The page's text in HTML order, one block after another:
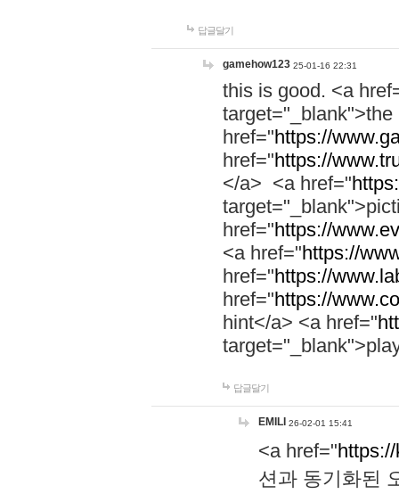
답글달기
gamehow123 25-01-16 22:31
this is good. <a
href="https://
href="https://
</a> <a href="
href="https://
<a href="https://
href="https://
href="https://
hint</a> <a href="
답글달기
EMILI 26-02-01 15:41
<a href="
션과 동기화된